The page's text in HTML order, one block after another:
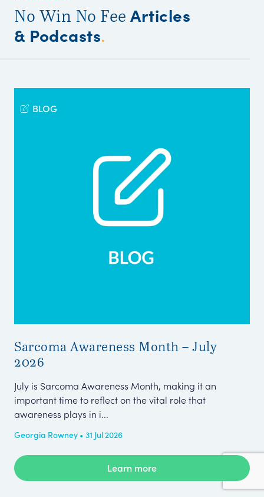
No Win No Fee Articles
& Podcasts.
BLOG
Sarcoma Awareness Month – July
2026
July is Sarcoma Awareness Month, making it an
important time to reflect on the vital role that
awareness plays in i...
Georgia Rowney • 31 Jul 2026
Learn more